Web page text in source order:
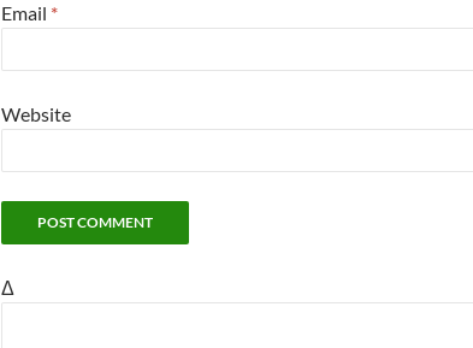
Email *
Website
Δ